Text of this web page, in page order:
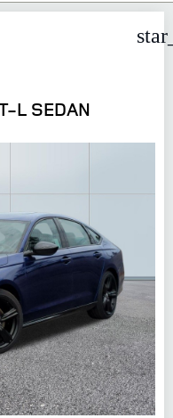
L SEDAN